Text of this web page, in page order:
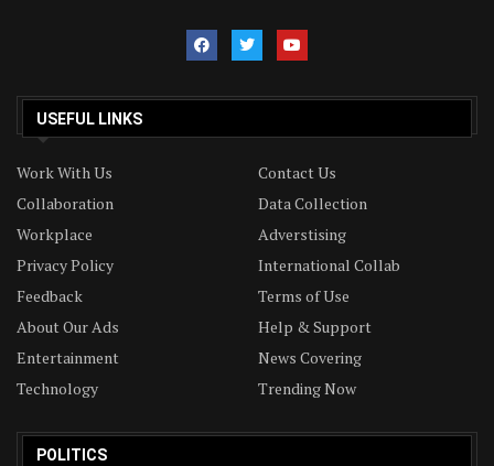
USEFUL LINKS
Work With Us
Contact Us
Collaboration
Data Collection
Workplace
Adverstising
Privacy Policy
International Collab
Feedback
Terms of Use
About Our Ads
Help & Support
Entertainment
News Covering
Technology
Trending Now
POLITICS